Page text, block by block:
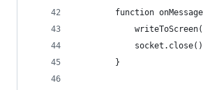
function
        }